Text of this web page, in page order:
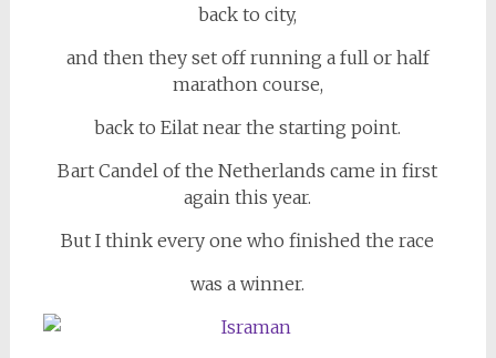
back to city,
and then they set off running a full or half
marathon course,
back to Eilat near the starting point.
Bart Candel of the Netherlands came in first
again this year.
But I think every one who finished the race
was a winner.